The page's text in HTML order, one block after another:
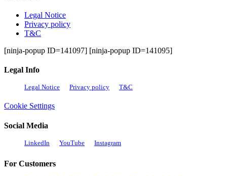
Legal Notice
Privacy policy
T&C
[ninja-popup ID=141097] [ninja-popup ID=141095]
Legal Info
Legal Notice Privacy policy T&C
Cookie Settings
Social Media
LinkedIn YouTube Instagram
For Customers